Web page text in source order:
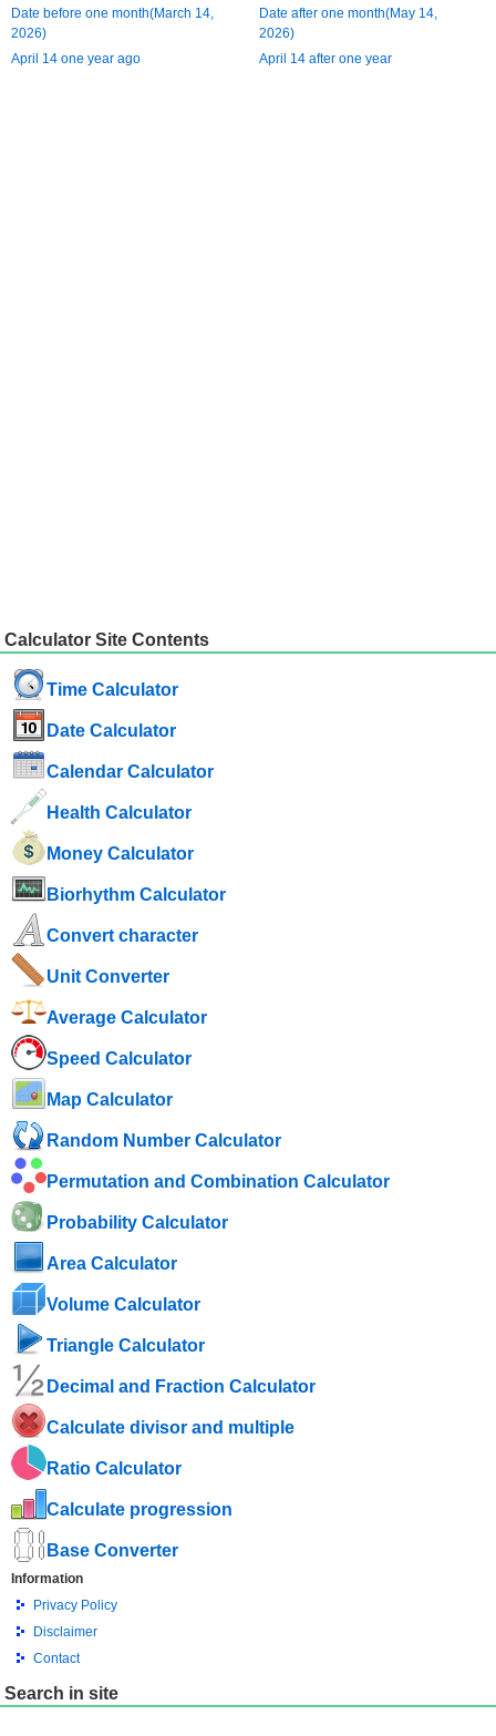
Date before one month(March 14,
2026)
Date after one month(May 14,
2026)
April 14 one year ago
April 14 after one year
Calculator Site Contents
Time Calculator
Date Calculator
Calendar Calculator
Health Calculator
Money Calculator
Biorhythm Calculator
Convert character
Unit Converter
Average Calculator
Speed ​​Calculator
Map Calculator
Random Number Calculator
Permutation and Combination Calculator
Probability Calculator
Area Calculator
Volume Calculator
Triangle Calculator
Decimal and Fraction Calculator
Calculate divisor and multiple
Ratio Calculator
Calculate progression
Base Converter
Information
Privacy Policy
Disclaimer
Contact
Search in site